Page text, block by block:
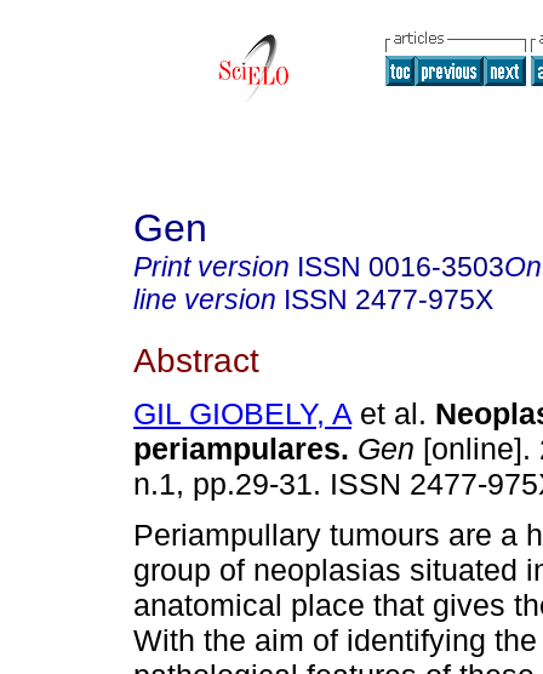
Gen
Print version ISSN 0016-3503
line version ISSN 2477-975X
Abstract
GIL GIOBELY, A et al.
periampulares. Gen [online].
n.1, pp.29-31. ISSN 2477-
Periampullary tumours are a
group of neoplasias situated
anatomical place that gives
With the aim of identifying